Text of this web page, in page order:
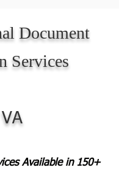
Document
Services
Available in 150+